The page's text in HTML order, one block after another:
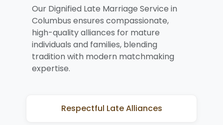
Our Dignified Late Marriage Service in
Columbus ensures compassionate,
high-quality alliances for mature
individuals and families, blending
tradition with modern matchmaking
expertise.
Respectful Late Alliances